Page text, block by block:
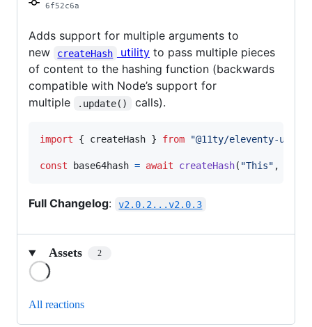
6f52c6a
Adds support for multiple arguments to
new
createHash utilityto pass multiple pieces
of content to the hashing function (backwards
compatible with Node’s support for
multiple
.update() calls).
import { createHash } from "@11ty/eleventy-utils"
const base64hash = await createHash( "This" ,
Full Changelog: v2.0.2...v2.0.3
Assets 2
All reactions